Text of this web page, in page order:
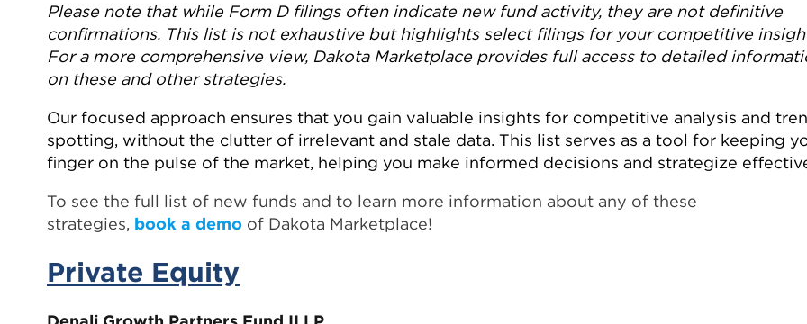
Please note that while Form D filings often indicate new fund activity, they are not definitive
confirmations. This list is not exhaustive but highlights select filings for your competitive
For a more comprehensive view, Dakota Marketplace provides full access to detailed
on these and other strategies.
Our focused approach ensures that you gain valuable insights for competitive analysis and
spotting, without the clutter of irrelevant and stale data. This list serves as a tool for keeping
finger on the pulse of the market, helping you make informed decisions and strategize
To see the full list of new funds and to learn more information about any of these
strategies, book a demo of Dakota Marketplace!
Private Equity